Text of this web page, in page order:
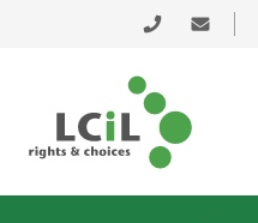
Skip to primary navigation
Skip to main content
Skip to primary sidebar
0131 475 2350